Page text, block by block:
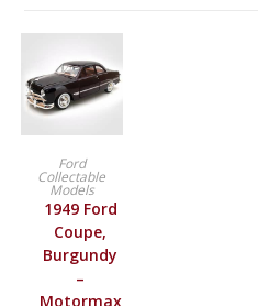
BUY PRODUCT
Ford
Collectable
Models
1949 Ford
Coupe,
Burgundy
–
Motormax